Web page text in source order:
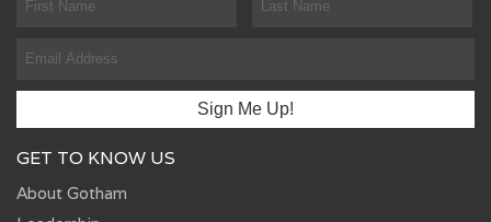
GET TO KNOW US
About Gotham